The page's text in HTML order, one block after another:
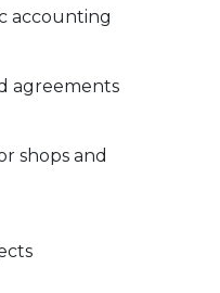
accounting
agreements
shops and